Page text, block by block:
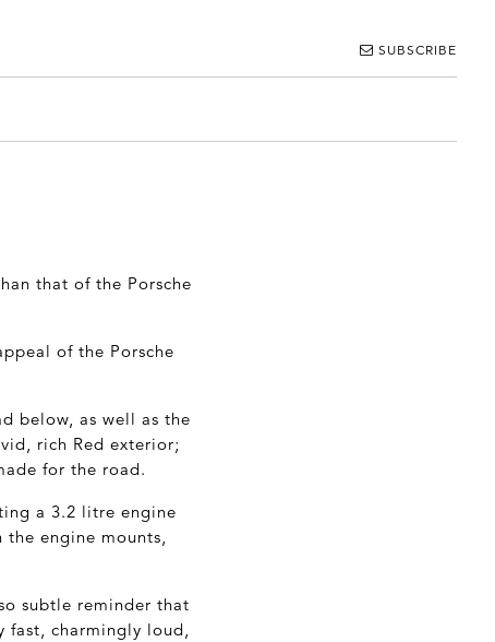
SUBSCRIBE
that of the Porsche
of the Porsche
below, as well as the
rich Red exterior;
for the road.
a 3.2 litre engine
engine mounts,
subtle reminder that
fast, charmingly loud,